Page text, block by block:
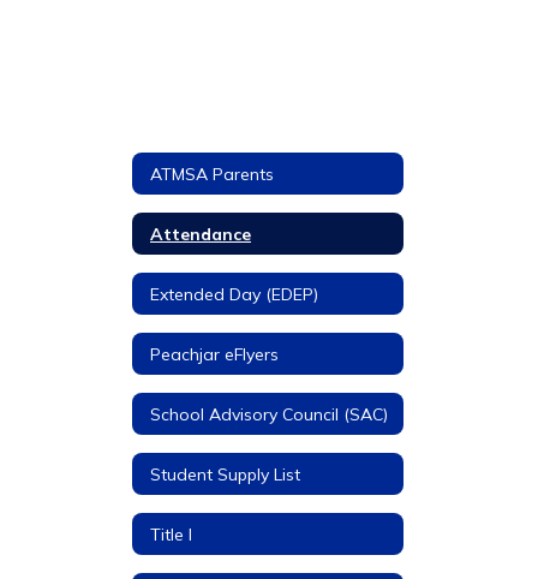
ATMSA Parents
Attendance
Extended Day (EDEP)
Peachjar eFlyers
School Advisory Council (SAC)
Student Supply List
Title I